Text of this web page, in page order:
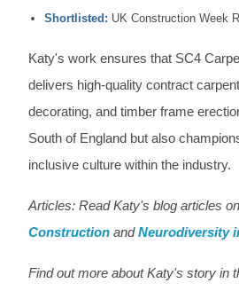
Shortlisted: UK Construction Week
Katy's work ensures that SC4
delivers high-quality contract
decorating, and timber frame
South of England but also
inclusive culture within the industry.
Articles: Read Katy's blog articles on
Construction andNeurodiversity
Find out more about Katy's story in